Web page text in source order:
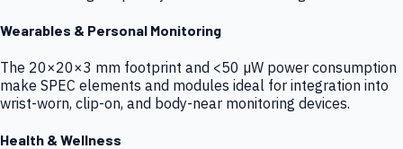
Wearables & Personal Monitoring
The 20×20×3 mm footprint and <50 µW power consumption
make SPEC elements and modules ideal for integration into
wrist-worn, clip-on, and body-near monitoring devices.
Health & Wellness